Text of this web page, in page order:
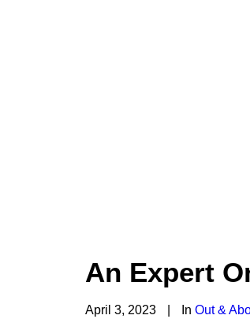
An Expert
April 3, 2023 In Out &